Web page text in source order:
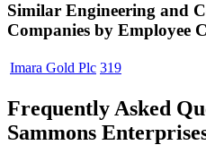
Similar Engineering and
Companies by Employee
Imara Gold Plc 319
Frequently Asked
Sammons